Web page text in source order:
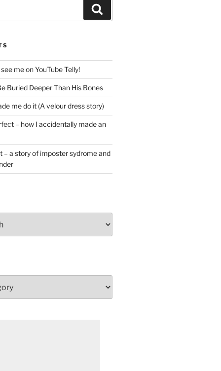
me on YouTube Telly!
Buried Deeper Than His Bones
me do it (A velour dress story)
– how I accidentally made an
– a story of imposter sydrome and